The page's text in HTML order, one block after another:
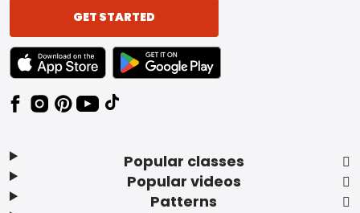
Popular classes
Popular videos
Patterns
GET STARTED
TEXT LINK BADGE TO APPLE APP STORE
TEXT LINK BADGE TO GOOGLE PLAY